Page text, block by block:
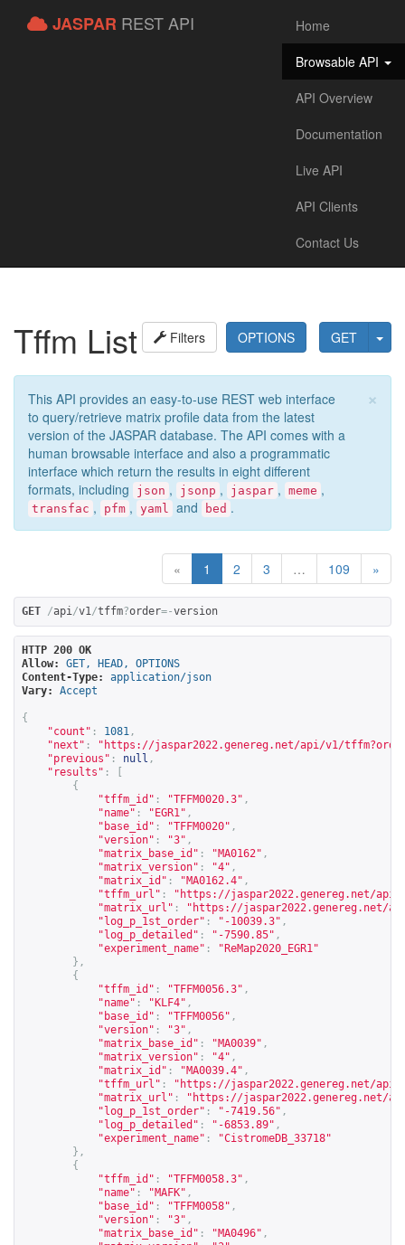
JASPAR REST API
Home
Browsable API
API Overview
Documentation
Live API
API Clients
Contact Us
GET
OPTIONS
Filters
Tffm List
×
This API provides an easy-to-use REST web interface
to query/retrieve matrix profile data from the latest
version of the JASPAR database. The API comes with a
human browsable interface and also a programmatic
interface which return the results in eight different
formats, including
json , jsonp , jaspar , meme ,
transfac , pfm , yaml and bed .
« 1 2 3 … 109 »
GET /api/v1/tffm?order=-version
HTTP 200 OK
Allow:
GET, HEAD, OPTIONS
Content-Type:
application/json
Vary:
Accept
{
"count" : 1081 ,
"next" : " https://jaspar2022.genereg.net/api/v1/
"previous" : null ,
"results" :
{
"tffm_id" : "TFFM0020.3" ,
"name" : "EGR1" ,
"base_id" : "TFFM0020" ,
"version" : "3" ,
"matrix_base_id" : "MA0162" ,
"matrix_version" : "4" ,
"matrix_id" : "MA0162.4" ,
"tffm_url" : " https://jaspar2022.genereg.net/api/
"matrix_url" : " https://jaspar2022.genereg.net/
"log_p_1st_order" : "-10039.3" ,
"log_p_detailed" : "-7590.85" ,
"experiment_name" :
"ReMap2020_EGR1"
},
{
"tffm_id" : "TFFM0056.3" ,
"name" : "KLF4" ,
"base_id" : "TFFM0056" ,
"version" : "3" ,
"matrix_base_id" : "MA0039" ,
"matrix_version" : "4" ,
"matrix_id" : "MA0039.4" ,
"tffm_url" : " https://jaspar2022.genereg.net/api/
"matrix_url" : " https://jaspar2022.genereg.net/
"log_p_1st_order" : "-7419.56" ,
"log_p_detailed" : "-6853.89" ,
"experiment_name" :
"CistromeDB_33718"
},
{
"tffm_id" : "TFFM0058.3" ,
"name" : "MAFK" ,
"base_id" : "TFFM0058" ,
"version" : "3" ,
"matrix_base_id" : "MA0496" ,